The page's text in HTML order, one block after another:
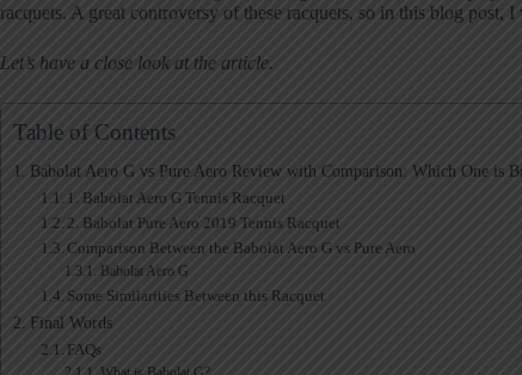
racquets. A great controversy of these racquets, so in this blog
Let’s have a close look at the article.
Table of Contents
Babolat Aero G vs Pure Aero Review with Comparison: Which One is
1. Babolat Aero G Tennis Racquet
2. Babolat Pure Aero 2019 Tennis Racquet
Comparison Between the Babolat Aero G vs Pure Aero
Babolat Aero G
Some Similarities Between this Racquet
Final Words
FAQs